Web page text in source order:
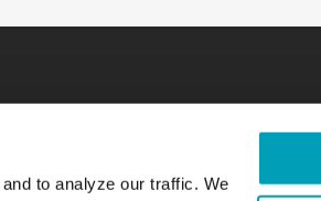
to analyze our traffic. We